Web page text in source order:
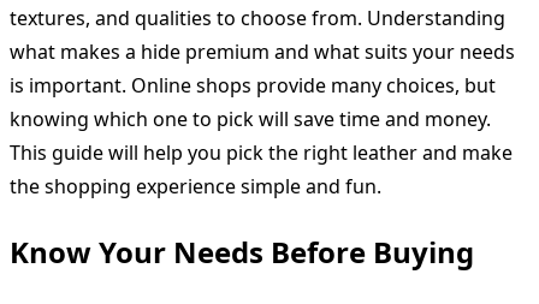
textures, and qualities to choose from. Understanding
what makes a hide premium and what suits your needs
is important. Online shops provide many choices, but
knowing which one to pick will save time and money.
This guide will help you pick the right leather and make
the shopping experience simple and fun.
Know Your Needs Before Buying